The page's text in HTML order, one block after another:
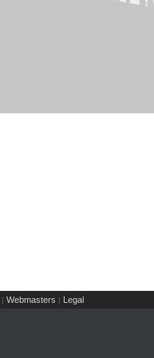
| Webmasters | Legal